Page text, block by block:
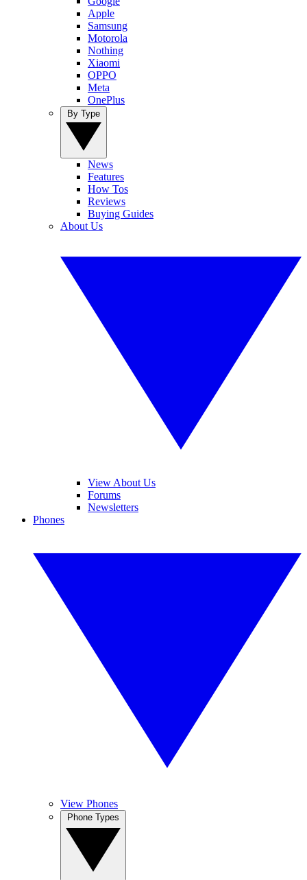
Apple
Samsung
Motorola
Nothing
Xiaomi
OPPO
Meta
OnePlus
News
Features
How Tos
Reviews
Buying Guides
About Us
View About Us
Forums
Newsletters
Phones
View Phones